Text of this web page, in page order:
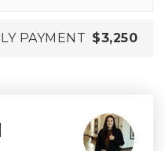
PAYMENT $3,250